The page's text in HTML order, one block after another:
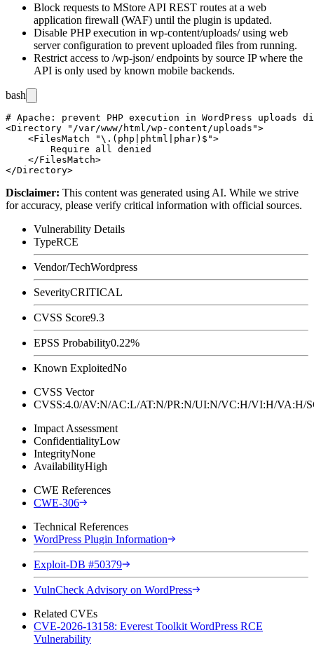
Block requests to MStore API REST routes at a web
application firewall (WAF) until the plugin is updated.
Disable PHP execution in wp-content/uploads/using web
server configuration to prevent uploaded files from running.
Restrict access to /wp-json/endpoints by source IP where the
API is only used by known mobile backends.
bash
# Apache: prevent PHP execution in WordPress uploads
<Directory "/var/www/html/wp-content/uploads">
    <FilesMatch "\.(php|phtml|phar)$">
        Require all denied
    </FilesMatch>
Disclaimer: This content was generated using AI. While we strive
for accuracy, please verify critical information with official sources.
Vulnerability Details
TypeRCE
Vendor/TechWordpress
SeverityCRITICAL
CVSS Score9.3
EPSS Probability0.22%
Known ExploitedNo
CVSS Vector
CVSS:4.0/AV:N/AC:L/AT:N/PR:N/UI:N/VC:H/VI:H/
Impact Assessment
ConfidentialityLow
IntegrityNone
AvailabilityHigh
CWE References
CWE-306
Technical References
WordPress Plugin Information
Exploit-DB #50379
VulnCheck Advisory on WordPress
Related CVEs
CVE-2026-13158: Everest Toolkit WordPress RCE
Vulnerability